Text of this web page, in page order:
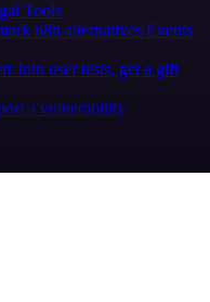
Tools
n8n alternatives Events
Join user tests, get a gift
a vulnerability